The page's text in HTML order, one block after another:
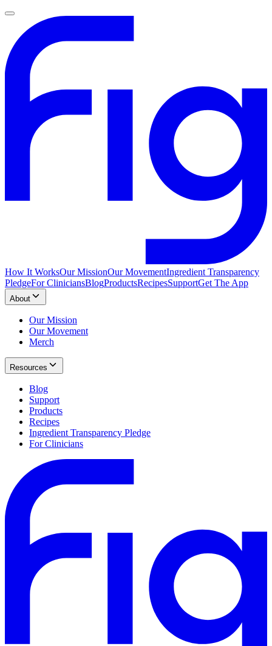
How It WorksOur MissionOur MovementIngredient Transparency
PledgeFor CliniciansBlogProductsRecipesSupportGet The App
About
Our Mission
Our Movement
Merch
Resources
Blog
Support
Products
Recipes
Ingredient Transparency Pledge
For Clinicians